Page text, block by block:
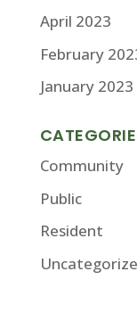
April 2023
February
January 2023
Community
Public
Resident